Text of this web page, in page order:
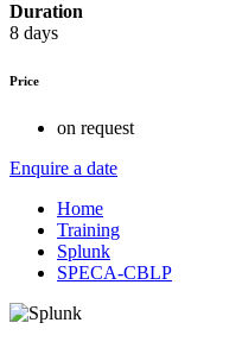
Duration
8 days
Price
on request
Enquire a date
Home
Training
Splunk
SPECA-CBLP